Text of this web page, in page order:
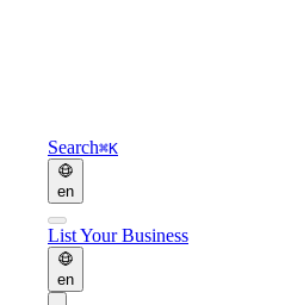
Search⌘K
en
List Your Business
en